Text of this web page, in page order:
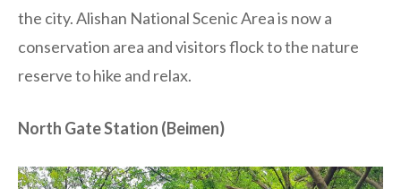
the city. Alishan National Scenic Area is now a
conservation area and visitors flock to the nature
reserve to hike and relax.
North Gate Station (Beimen)